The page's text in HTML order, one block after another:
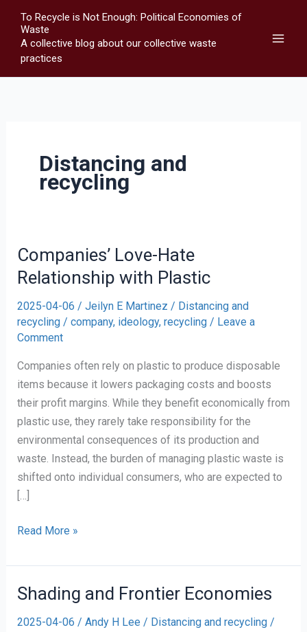
content
To Recycle is Not Enough: Political Economies of
Waste
A collective blog about our collective waste
practices
Distancing and
recycling
Companies’ Love-Hate
Relationship with Plastic
2025-04-06 / Jeilyn E Martinez / Distancing and
recycling/ company, ideology, recycling/ Leave a
Comment
Companies often rely on plastic to produce disposable
items because it lowers packaging costs and boosts
their profit margins. While they benefit economically from
plastic use, they rarely take responsibility for the
environmental consequences of its production and
waste. Instead, the burden of managing plastic waste is
shifted onto individual consumers, who are expected to
[…]
Companies’
Hate
Relationship
with
Plastic
Read More »
Shading and Frontier Economies
2025-04-06 / Andy H Lee / Distancing and recycling/